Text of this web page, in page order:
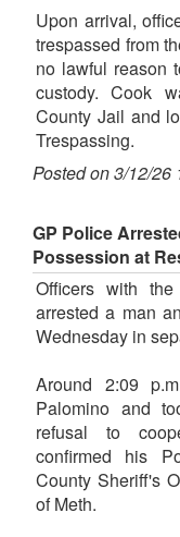
Upon arrival,
trespassed from
no lawful reason
custody. Cook
County Jail and
Trespassing.
Posted on 3/12/26
GP Police
Possession at
Officers with
arrested a man
Wednesday in
Around 2:09
Palomino and
refusal to
confirmed his
County Sheriff's
of Meth.